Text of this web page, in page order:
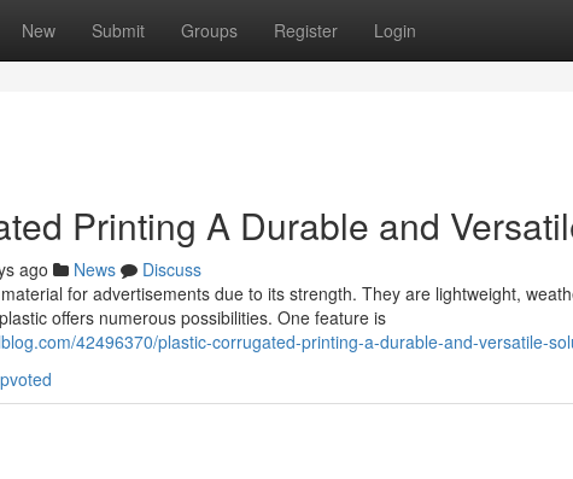
New Submit Groups Register Login
Printing A Durable and
ago News
Discuss
for advertisements due to its strength. They are lightweight,
offers numerous possibilities. One feature is
42496370/plastic-corrugated-printing-a-durable-and-versatile-